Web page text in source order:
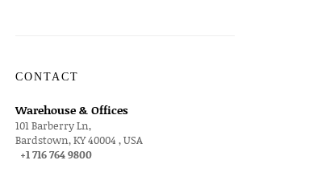
CONTACT
Warehouse & Offices
101 Barberry Ln,
Bardstown, KY 40004 , USA
+1 716 764 9800